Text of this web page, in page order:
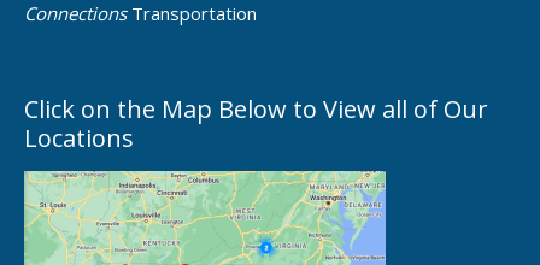
ConnectionsTransportation
Click on the Map Below to View all of Our
Locations